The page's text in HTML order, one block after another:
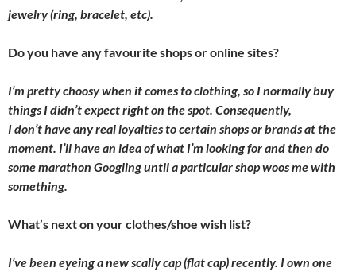
jewelry (ring, bracelet, etc).
Do you have any favourite shops or online sites?
I’m pretty choosy when it comes to clothing, so I normally buy
things I didn’t expect right on the spot. Consequently,
I don’t have any real loyalties to certain shops or brands at the
moment. I’ll have an idea of what I’m looking for and then do
some marathon Googling until a particular shop woos me with
something.
What’s next on your clothes/shoe wish list?
I’ve been eyeing a new scally cap (flat cap) recently. I own one